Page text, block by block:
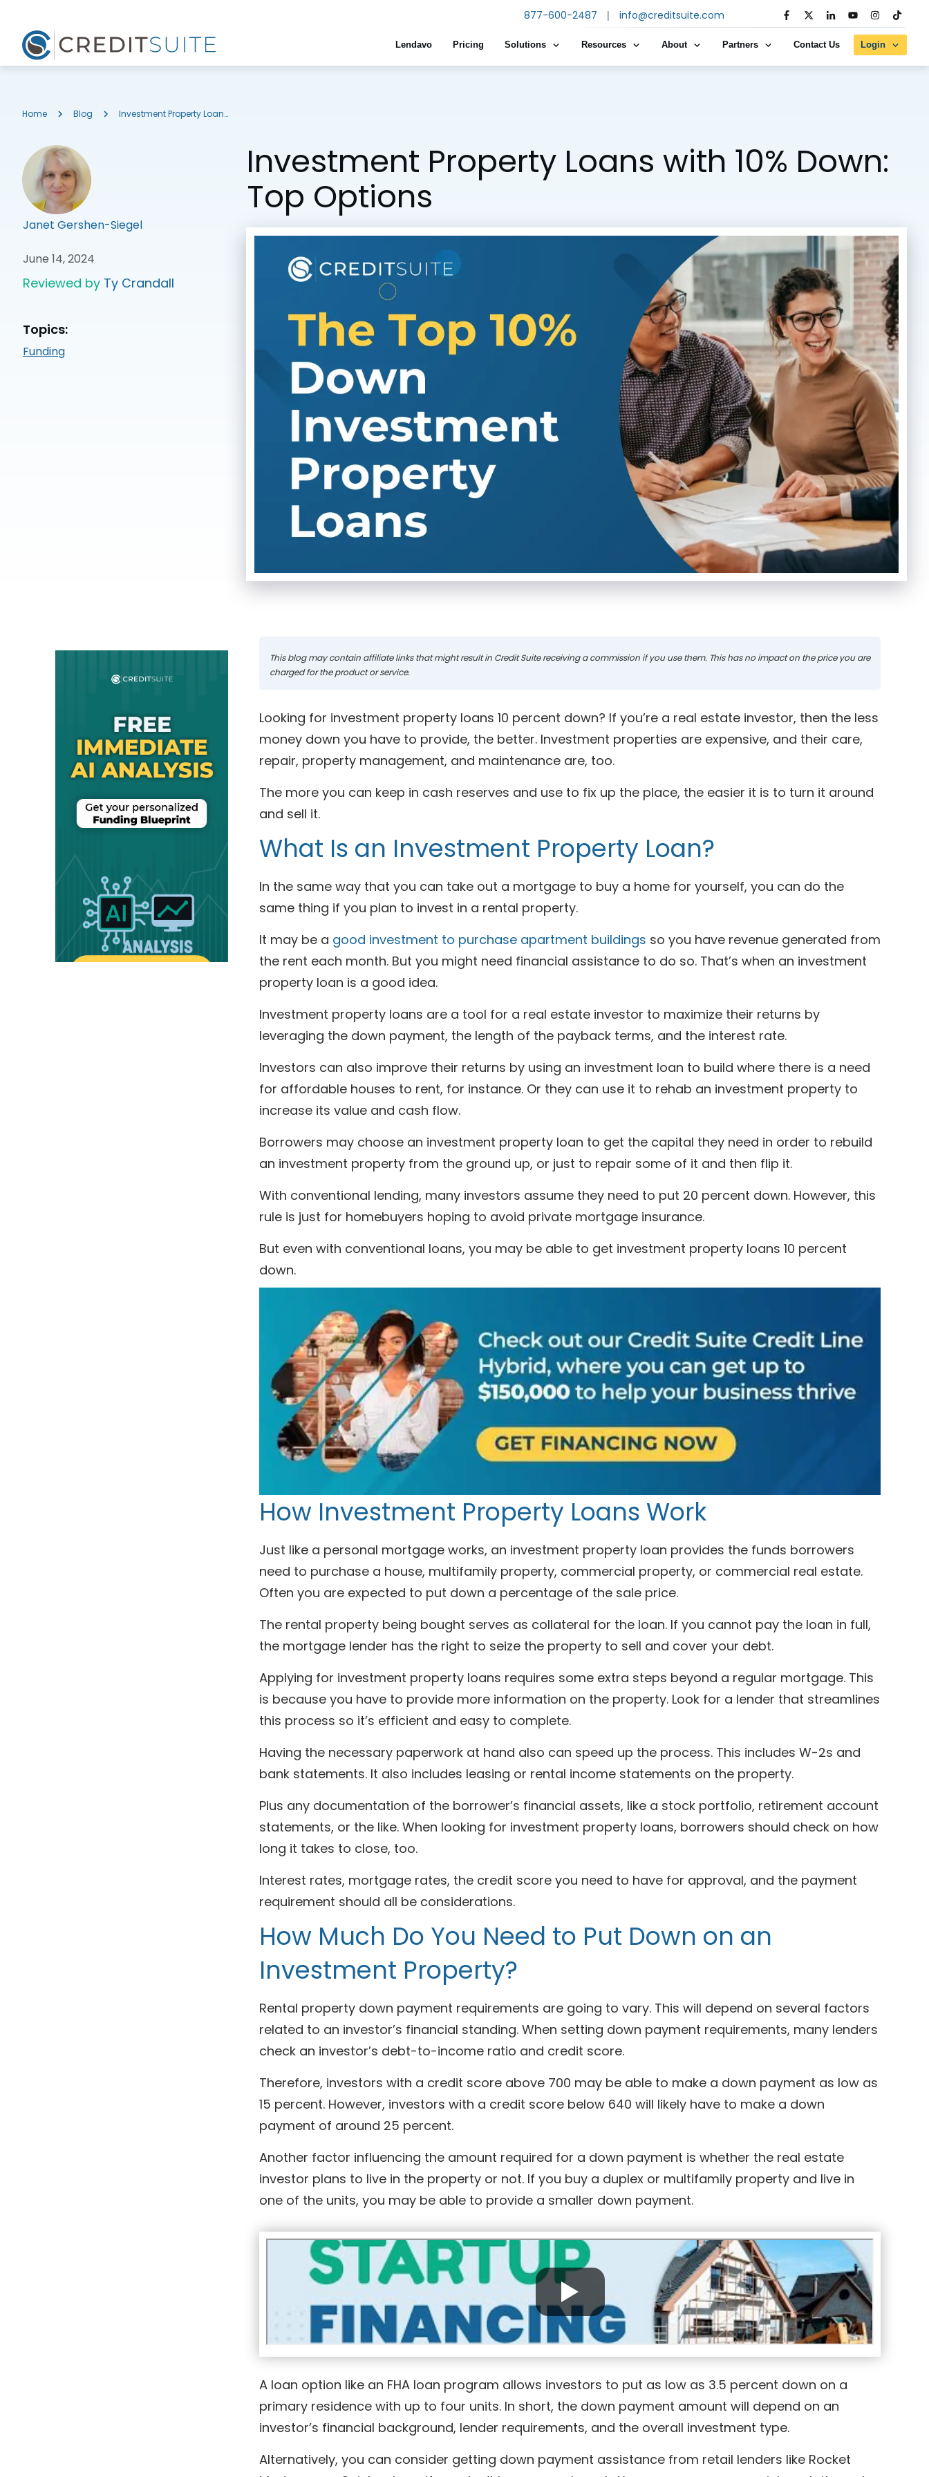
877-600-2487 | info@creditsuite.com
Lendavo Pricing Solutions Resources About Partners Contact Us Login
Home Blog Investment Property Loans with 10% Down: Top Options
Janet Gershen-Siegel
June 14, 2024
Reviewed by Ty Crandall
Topics:
Funding
Investment Property Loans with 10% Down:
Top Options
This blog may contain affiliate links that might result in Credit Suite receiving a commission if you use them. This has no impact on the price you are
charged for the product or service.
Looking for investment property loans 10 percent down? If you’re a real estate investor, then the less
money down you have to provide, the better. Investment properties are expensive, and their care,
repair, property management, and maintenance are, too.
The more you can keep in cash reserves and use to fix up the place, the easier it is to turn it around
and sell it.
What Is an Investment Property Loan?
In the same way that you can take out a mortgage to buy a home for yourself, you can do the
same thing if you plan to invest in a rental property.
It may be a good investment to purchase apartment buildings so you have revenue generated from
the rent each month. But you might need financial assistance to do so. That’s when an investment
property loan is a good idea.
Investment property loans are a tool for a real estate investor to maximize their returns by
leveraging the down payment, the length of the payback terms, and the interest rate.
Investors can also improve their returns by using an investment loan to build where there is a need
for affordable houses to rent, for instance. Or they can use it to rehab an investment property to
increase its value and cash flow.
Borrowers may choose an investment property loan to get the capital they need in order to rebuild
an investment property from the ground up, or just to repair some of it and then flip it.
With conventional lending, many investors assume they need to put 20 percent down. However, this
rule is just for homebuyers hoping to avoid private mortgage insurance.
But even with conventional loans, you may be able to get investment property loans 10 percent
down.
How Investment Property Loans Work
Just like a personal mortgage works, an investment property loan provides the funds borrowers
need to purchase a house, multifamily property, commercial property, or commercial real estate.
Often you are expected to put down a percentage of the sale price.
The rental property being bought serves as collateral for the loan. If you cannot pay the loan in full,
the mortgage lender has the right to seize the property to sell and cover your debt.
Applying for investment property loans requires some extra steps beyond a regular mortgage. This
is because you have to provide more information on the property. Look for a lender that streamlines
this process so it’s efficient and easy to complete.
Having the necessary paperwork at hand also can speed up the process. This includes W-2s and
bank statements. It also includes leasing or rental income statements on the property.
Plus any documentation of the borrower’s financial assets, like a stock portfolio, retirement account
statements, or the like. When looking for investment property loans, borrowers should check on how
long it takes to close, too.
Interest rates, mortgage rates, the credit score you need to have for approval, and the payment
requirement should all be considerations.
How Much Do You Need to Put Down on an
Investment Property?
Rental property down payment requirements are going to vary. This will depend on several factors
related to an investor’s financial standing. When setting down payment requirements, many lenders
check an investor’s debt-to-income ratio and credit score.
Therefore, investors with a credit score above 700 may be able to make a down payment as low as
15 percent. However, investors with a credit score below 640 will likely have to make a down
payment of around 25 percent.
Another factor influencing the amount required for a down payment is whether the real estate
investor plans to live in the property or not. If you buy a duplex or multifamily property and live in
one of the units, you may be able to provide a smaller down payment.
A loan option like an FHA loan program allows investors to put as low as 3.5 percent down on a
primary residence with up to four units. In short, the down payment amount will depend on an
investor’s financial background, lender requirements, and the overall investment type.
Alternatively, you can consider getting down payment assistance from retail lenders like Rocket